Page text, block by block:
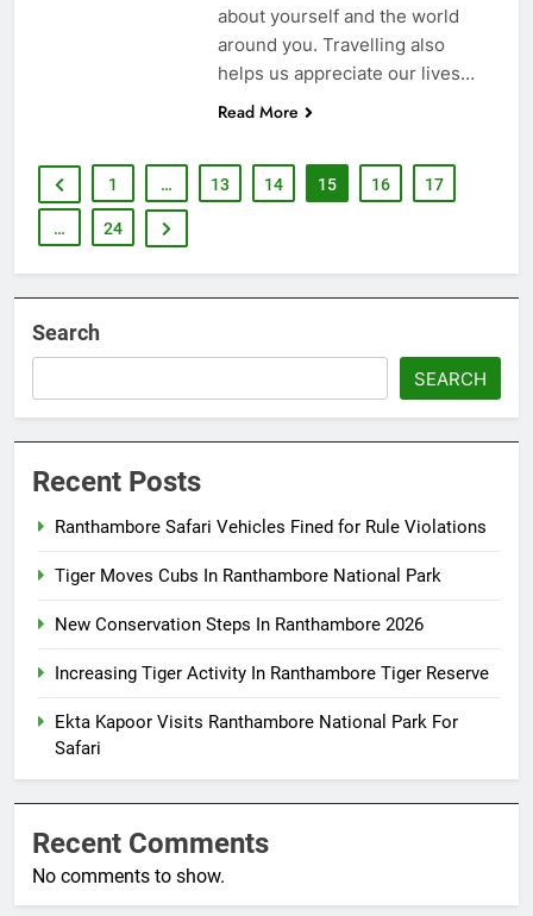
about yourself and the world
around you. Travelling also
helps us appreciate our lives…
Read More
1 … 13 14 15 16 17
… 24
Search
SEARCH
Recent Posts
Ranthambore Safari Vehicles Fined for Rule Violations
Tiger Moves Cubs In Ranthambore National Park
New Conservation Steps In Ranthambore 2026
Increasing Tiger Activity In Ranthambore Tiger Reserve
Ekta Kapoor Visits Ranthambore National Park For
Safari
Recent Comments
No comments to show.